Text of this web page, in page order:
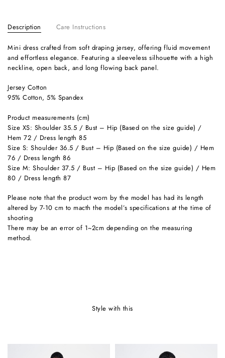
Description Care Instructions
Mini dress crafted from soft draping jersey, offering fluid movement
and effortless elegance. Featuring a sleeveless silhouette with a high
neckline, open back, and long flowing back panel.
Jersey Cotton
95% Cotton, 5% Spandex
Product measurements (cm)
Size XS: Shoulder 35.5 / Bust – Hip (Based on the size guide) /
Hem 72 / Dress length 85
Size S: Shoulder 36.5 / Bust – Hip (Based on the size guide) / Hem
76 / Dress length 86
Size M: Shoulder 37.5 / Bust – Hip (Based on the size guide) / Hem
80 / Dress length 87
Please note that the product worn by the model has had its length
altered by 7-10 cm to macth the model’s specifications at the time of
shooting
There may be an error of 1~2cm depending on the measuring
method.
style with this